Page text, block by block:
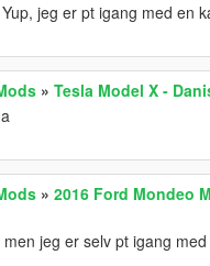
Yup, jeg er pt igang med en
»Tesla Model X -
»2016 Ford Mondeo
men jeg er selv pt igang